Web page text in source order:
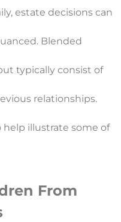
estate decisions can
Blended
typically consist of
relationships.
help illustrate some of
From